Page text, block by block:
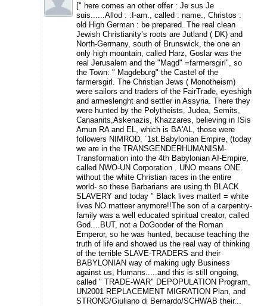
[" here comes an other offer : Je sus Je
suis......Allod : :I-am., called : name., Christos :
old High German : be prepared. The real clean
Jewish Christianity’s roots are Jutland ( DK) and
North-Germany, south of Brunswick, the one an
only high mountain, called Harz, Goslar was the
real Jerusalem and the "Magd" =farmersgirl", so
the Town: " Magdeburg" the Castel of the
farmersgirl. The Christian Jews ( Monotheism)
were sailors and traders of the FairTrade, eyeshigh
and armeslenght and settler in Assyria. There they
were hunted by the Polytheists, Judea, Semits,
Canaanits,Askenazis, Khazzares, believing in ISis
Amun RA and EL, which is BA'AL, those were
followers NIMROD. ´1st.Babylonian Empire, (today
we are in the TRANSGENDERHUMANISM-
Transformation into the 4th Babylonian AI-Empire,
called NWO-UN Corporation . UNO means ONE.
without the white Christian races in the entire
world- so these Barbarians are using th BLACK
SLAVERY and today " Black lives matter! = white
lives NO matteer anymore!!The son of a carpentry-
family was a well educated spiritual creator, called
God....BUT, not a DoGooder of the Roman
Emperor, so he was hunted, because teaching the
truth of life and showed us the real way of thinking
of the terrible SLAVE-TRADERS and their
BABYLONIAN way of making ugly Business
against us, Humans.....and this is still ongoing,
called " TRADE-WAR" DEPOPULATION Program,
UN2001 REPLACEMENT MIGRATION Plan, and
STRONG/Giuliano di Bernardo/SCHWAB their...